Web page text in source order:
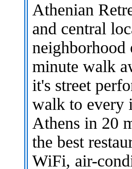
Athenian
and central
minute walk
it's street
walk to every
Athens in 20
the best
WiFi, air-